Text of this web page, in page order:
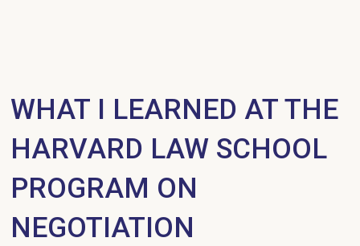
WHAT I LEARNED AT THE
HARVARD LAW SCHOOL
PROGRAM ON
NEGOTIATION